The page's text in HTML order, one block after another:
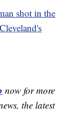
shot in the
now for more
the latest